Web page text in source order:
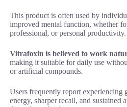
This product is often used by
improved mental function, whether
professional, or personal productivity.
Vitrafoxin is believed to work
making it suitable for daily use
or artificial compounds.
Users frequently report experiencing
energy, sharper recall, and sustained